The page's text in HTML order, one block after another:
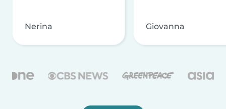
Nerina Giovanna